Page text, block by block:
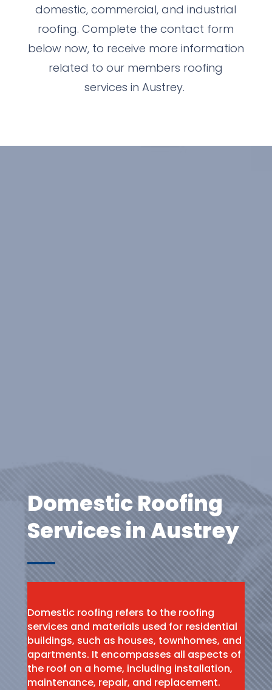
domestic, commercial, and industrial
roofing. Complete the contact form
below now, to receive more information
related to our members roofing
services in Austrey.
Domestic Roofing
Services in Austrey
Domestic roofing refers to the roofing
services and materials used for residential
buildings, such as houses, townhomes, and
apartments. It encompasses all aspects of
the roof on a home, including installation,
maintenance, repair, and replacement.